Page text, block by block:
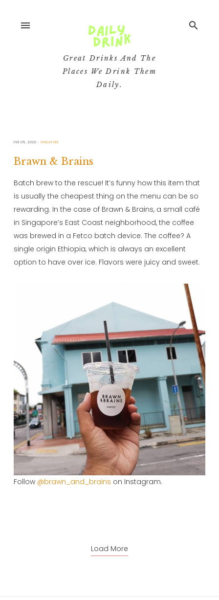
menu
Great Drinks And The
Places We Drink Them
Daily.
search
FEB 05, 2020 SINGAPORE
Brawn & Brains
Batch brew to the rescue! It’s funny how this item that
is usually the cheapest thing on the menu can be so
rewarding. In the case of Brawn & Brains, a small café
in Singapore’s East Coast neighborhood, the coffee
was brewed in a Fetco batch device. The coffee? A
single origin Ethiopia, which is always an excellent
option to have over ice. Flavors were juicy and sweet.
Follow @brawn_and_brains on Instagram.
Load More